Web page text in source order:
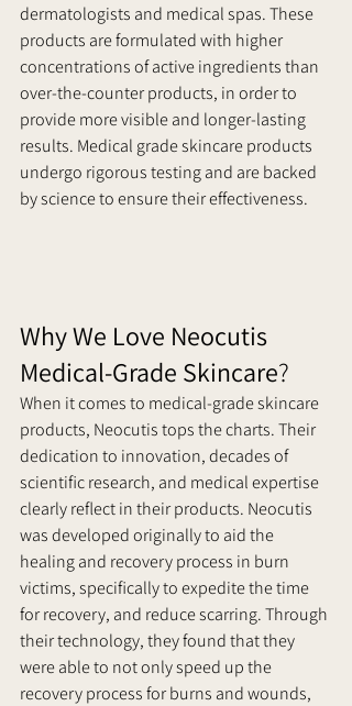
dermatologists and medical spas. These
products are formulated with higher
concentrations of active ingredients than
over-the-counter products, in order to
provide more visible and longer-lasting
results. Medical grade skincare products
undergo rigorous testing and are backed
by science to ensure their effectiveness.
Why We Love Neocutis
Medical-Grade Skincare?
When it comes to medical-grade skincare
products, Neocutis tops the charts. Their
dedication to innovation, decades of
scientific research, and medical expertise
clearly reflect in their products. Neocutis
was developed originally to aid the
healing and recovery process in burn
victims, specifically to expedite the time
for recovery, and reduce scarring. Through
their technology, they found that they
were able to not only speed up the
recovery process for burns and wounds,